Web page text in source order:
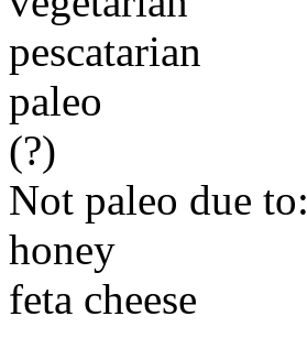
pescatarian
paleo
(?)
Not paleo due to:
honey
feta cheese